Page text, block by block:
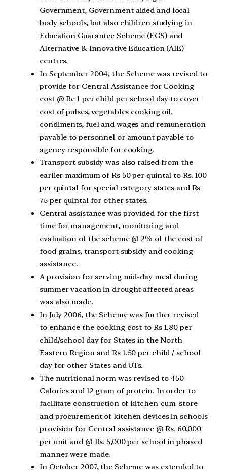
Government, Government aided and local
body schools, but also children studying in
Education Guarantee Scheme (EGS) and
Alternative & Innovative Education (AIE)
centres.
In September 2004, the Scheme was revised to
provide for Central Assistance for Cooking
cost @ Re 1 per child per school day to cover
cost of pulses, vegetables cooking oil,
condiments, fuel and wages and remuneration
payable to personnel or amount payable to
agency responsible for cooking.
Transport subsidy was also raised from the
earlier maximum of Rs 50 per quintal to Rs. 100
per quintal for special category states and Rs
75 per quintal for other states.
Central assistance was provided for the first
time for management, monitoring and
evaluation of the scheme @ 2% of the cost of
food grains, transport subsidy and cooking
assistance.
A provision for serving mid-day meal during
summer vacation in drought affected areas
was also made.
In July 2006, the Scheme was further revised
to enhance the cooking cost to Rs 1.80 per
child/school day for States in the North-
Eastern Region and Rs 1.50 per child / school
day for other States and UTs.
The nutritional norm was revised to 450
Calories and 12 gram of protein. In order to
facilitate construction of kitchen-cum-store
and procurement of kitchen devices in schools
provision for Central assistance @ Rs. 60,000
per unit and @ Rs. 5,000 per school in phased
manner were made.
In October 2007, the Scheme was extended to